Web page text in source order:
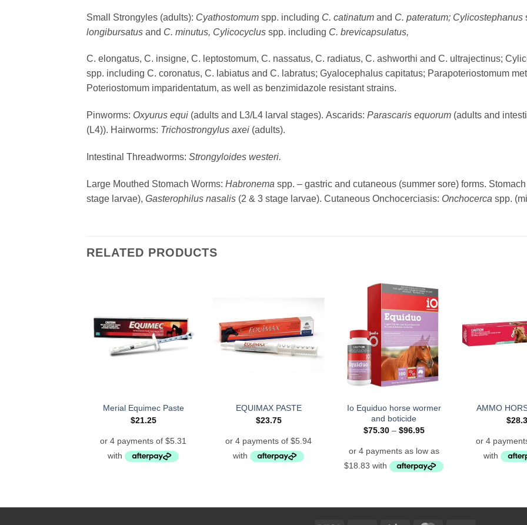
Small Strongyles (adults): Cyathostomum spp. including C. catinatum and C. pateratum; Cylicostephanus
longibursatus and C. minutus, Cylicocyclus spp. including C. brevicapsulatus,
C. elongatus, C. insigne, C. leptostomum, C. nassatus, C. radiatus, C. ashworthi and C. ultrajectinus;
spp. including C. coronatus, C. labiatus and C. labratus; Gyalocephalus capitatus; Parapoteriostomum
Poteriostomum imparidentatum, as well as benzimidazole resistant strains.
Pinworms: Oxyurus equi (adults and L3/L4 larval stages). Ascarids: Parascaris equorum (adults and
(L4)). Hairworms: Trichostrongylus axei (adults).
Intestinal Threadworms: Strongyloides westeri.
Large Mouthed Stomach Worms: Habronema spp. – gastric and cutaneous (summer sore) forms.
stage larvae), Gasterophilus nasalis (2 & 3 stage larvae). Cutaneous Onchocerciasis: Onchocerca spp.
RELATED PRODUCTS
Merial Equimec Paste
$21.25
EQUIMAX PASTE
$23.75
Io Equiduo horse wormer
and boticide
$75.30 – $96.95Price
through
$96.95
AMMO
$